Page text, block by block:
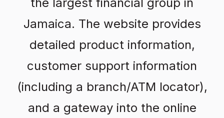
Jamaica. The website provides
detailed product information,
customer support information
(including a branch/ATM locator),
and a gateway into the online